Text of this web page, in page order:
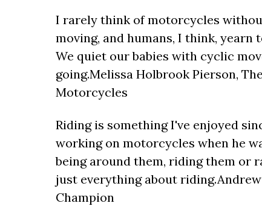
I rarely think of motorcycles
moving, and humans, I think,
We quiet our babies with cyclic
going.Melissa Holbrook Pierson,
Motorcycles
Riding is something I've enjoyed
working on motorcycles when he
being around them, riding them or
just everything about
Champion